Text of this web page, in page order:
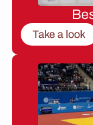
Take a look